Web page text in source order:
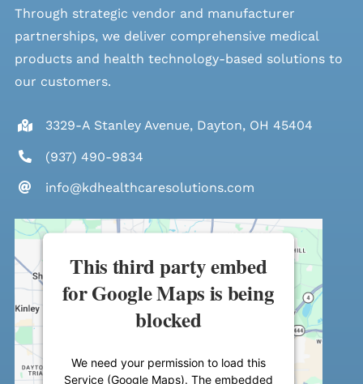
Through strategic vendor and manufacturer
partnerships, we deliver comprehensive medical
products and health technology-based solutions to
our customers.
3329-A Stanley Avenue, Dayton, OH 45404
(937) 490-9834
info@kdhealthcaresolutions.com
This third party embed
for Google Maps is being
blocked
We need your permission to load this
Service (Google Maps). The embedded